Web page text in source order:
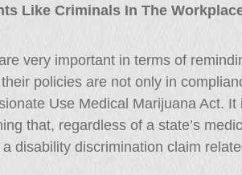
Like Criminals In The
very important in terms of
policies are not only in
Use Medical Marijuana Act.
that, regardless of a state’s
disability discrimination claim